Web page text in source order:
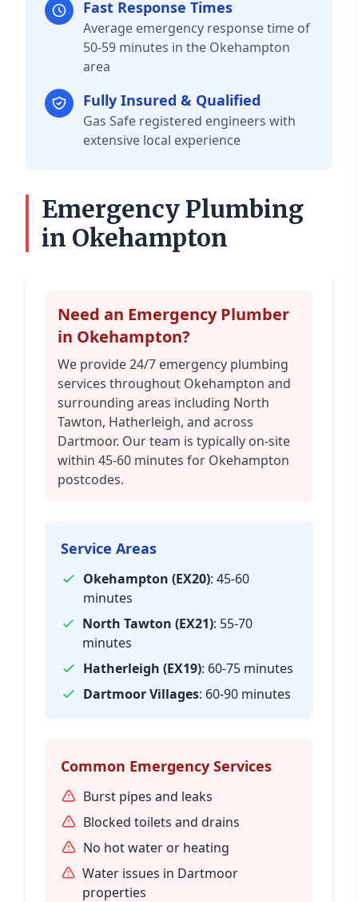
Fast Response Times
Average emergency response time of
50-59 minutes in the Okehampton
area
Fully Insured & Qualified
Gas Safe registered engineers with
extensive local experience
Emergency Plumbing
in Okehampton
Need an Emergency Plumber
in Okehampton?
We provide 24/7 emergency plumbing
services throughout Okehampton and
surrounding areas including North
Tawton, Hatherleigh, and across
Dartmoor. Our team is typically on-site
within 45-60 minutes for Okehampton
postcodes.
Service Areas
Okehampton (EX20): 45-60
minutes
North Tawton (EX21): 55-70
minutes
Hatherleigh (EX19): 60-75 minutes
Dartmoor Villages: 60-90 minutes
Common Emergency Services
Burst pipes and leaks
Blocked toilets and drains
No hot water or heating
Water issues in Dartmoor
properties